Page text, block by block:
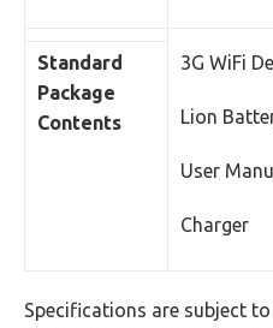
Standard
Package
Contents
3G WiFi
Lion
User
Charger
Specifications are subject